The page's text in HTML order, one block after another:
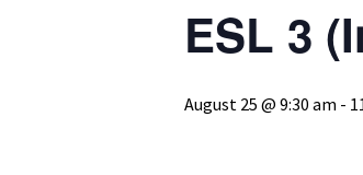
ESL 3
August 25 @ 9:30 am -